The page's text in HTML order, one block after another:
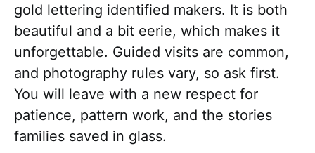
gold lettering identified makers. It is both
beautiful and a bit eerie, which makes it
unforgettable. Guided visits are common,
and photography rules vary, so ask first.
You will leave with a new respect for
patience, pattern work, and the stories
families saved in glass.